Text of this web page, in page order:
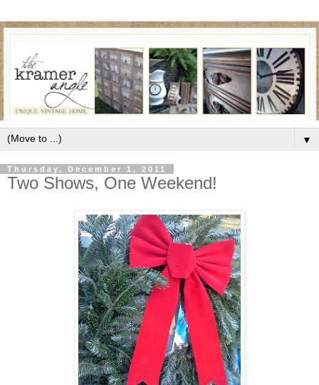
▼
Thursday, December 1, 2011
Two Shows, One Weekend!